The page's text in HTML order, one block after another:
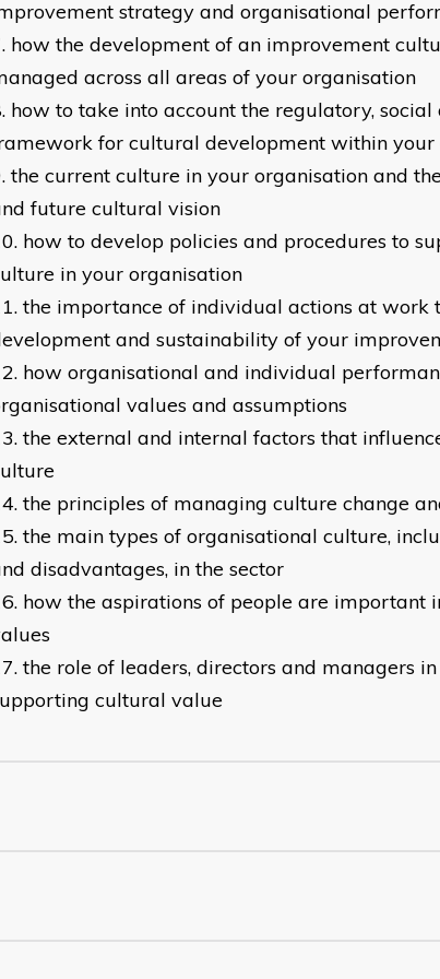
strategy and organisational
how the development of an improvement
across all areas of your organisation
how to take into account the regulatory, social
for cultural development within your
the current culture in your organisation and
future cultural vision
how to develop policies and procedures to
in your organisation
the importance of individual actions at work
and sustainability of your
how organisational and individual
values and assumptions
the external and internal factors that
the principles of managing culture change
the main types of organisational culture,
disadvantages, in the sector
how the aspirations of people are important
the role of leaders, directors and managers
cultural value